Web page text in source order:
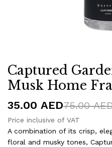
Captured
Musk Home
35.00 AED75.00
Price inclusive of VAT
A combination of its crisp,
floral and musky tones,